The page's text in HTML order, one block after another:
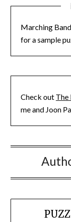
Marching
for a sample
Check out The
me and Joon